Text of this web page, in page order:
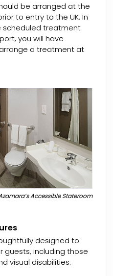
be arranged at the
to entry to the UK. In
scheduled treatment
you will have
a treatment at
Accessible Stateroom
designed to
including those
visual disabilities.